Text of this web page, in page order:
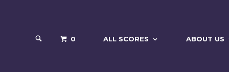
0 ALL SCORES ABOUT US